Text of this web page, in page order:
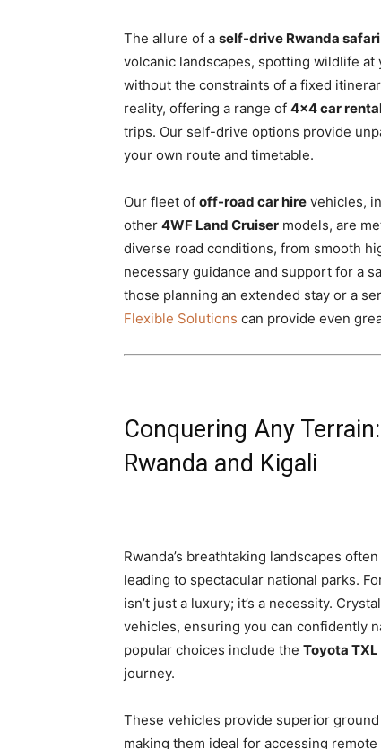
The allure of a self-drive Rwanda safari
volcanic landscapes, spotting wildlife
without the constraints of a fixed
reality, offering a range of 4×4 car
trips. Our self-drive options provide
your own route and timetable.
Our fleet of off-road car hire vehicles,
other 4WF Land Cruiser models, are
diverse road conditions, from smooth
necessary guidance and support for a
those planning an extended stay or a
Flexible Solutions can provide even
Conquering Any
Rwanda and Kigali
Rwanda’s breathtaking landscapes
leading to spectacular national parks.
isn’t just a luxury; it’s a necessity.
vehicles, ensuring you can confidently
popular choices include the Toyota
journey.
These vehicles provide superior
making them ideal for accessing